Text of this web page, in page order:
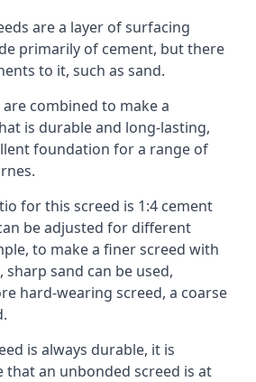
are a layer of surfacing
primarily of cement, but there
to it, such as sand.
combined to make a
is durable and long-lasting,
foundation for a range of
for this screed is 1:4 cement
be adjusted for different
to make a finer screed with
sand can be used,
hard-wearing screed, a coarse
is always durable, it is
an unbonded screed is at